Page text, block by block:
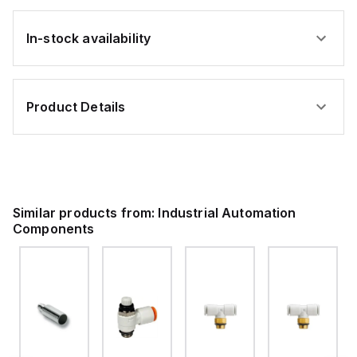
In-stock availability
Product Details
Similar products from: Industrial Automation
Components